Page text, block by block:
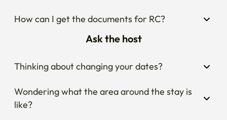
How can I get the documents for RC?
Ask the host
Thinking about changing your dates?
Wondering what the area around the stay is
like?